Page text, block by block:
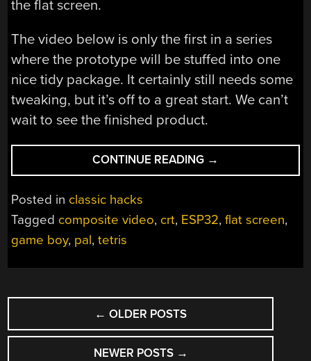
the flat screen.
The video below is only the first in a series
where the prototype will be stuffed into one
nice tidy package. It certainly still needs some
tweaking, but it’s off to a great start. We can’t
wait to see the finished product.
CONTINUE READING “UNIQUE
FLAT-
PUT
BOY”
→
Posted in classic hacks
Tagged composite video, crt, ESP32,flat screen,
game boy, pal,tetris
POSTS
NAVIGATION
← OLDER POSTS
NEWER POSTS →